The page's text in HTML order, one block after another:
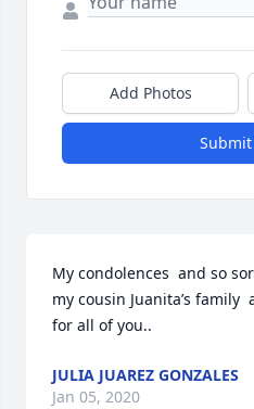
Add Photos
Submit
My condolences  and so
my cousin Juanita’s family
for all of you..
JULIA JUAREZ GONZALES
Jan 05, 2020